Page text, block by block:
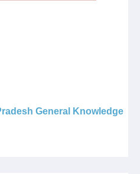
General Knowledge